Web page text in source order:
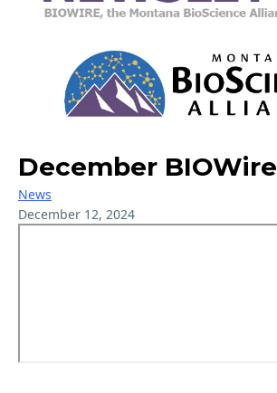
December BIOWire
News
December 12, 2024